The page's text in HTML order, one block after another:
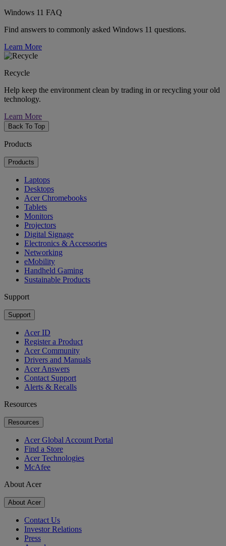
Windows 11 FAQ
Find answers to commonly asked Windows 11 questions.
Learn More
Recycle
Help keep the environment clean by trading in or recycling your old
technology.
Learn More
Back To Top
Products
Products
Laptops
Desktops
Acer Chromebooks
Tablets
Monitors
Projectors
Digital Signage
Electronics & Accessories
Networking
eMobility
Handheld Gaming
Sustainable Products
Support
Support
Acer ID
Register a Product
Acer Community
Drivers and Manuals
Acer Answers
Contact Support
Alerts & Recalls
Resources
Resources
Acer Global Account Portal
Find a Store
Acer Technologies
McAfee
About Acer
About Acer
Contact Us
Investor Relations
Press